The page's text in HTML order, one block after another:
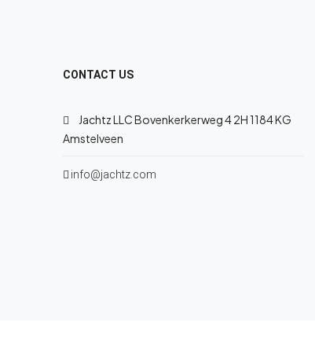
CONTACT US
Jachtz LLC Bovenkerkerweg 4 2H 1184 KG
Amstelveen
info@jachtz.com